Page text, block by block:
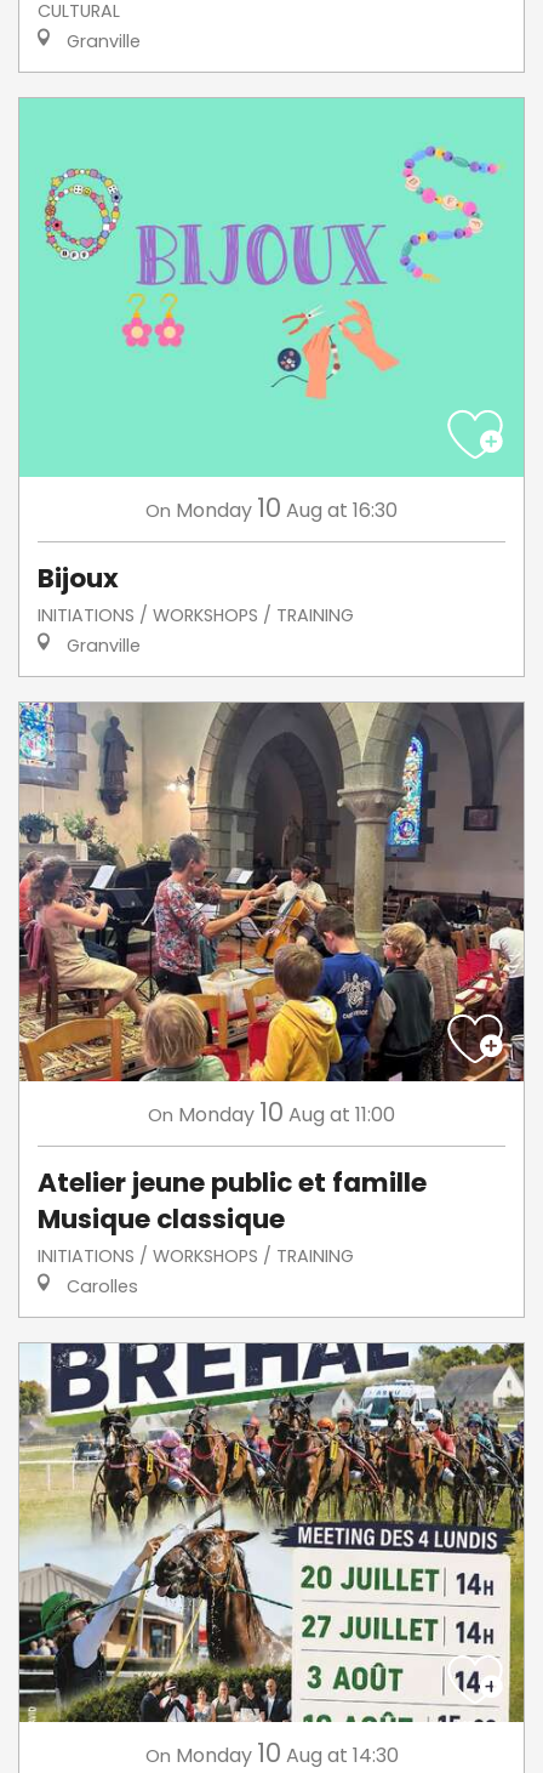
CULTURAL
Granville
On Monday 10 Aug at 16:30
Bijoux
INITIATIONS / WORKSHOPS / TRAINING
Granville
On Monday 10 Aug at 11:00
Atelier jeune public et famille
Musique classique
INITIATIONS / WORKSHOPS / TRAINING
Carolles
On Monday 10 Aug at 14:30